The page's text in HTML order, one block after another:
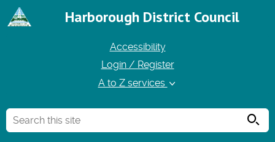
Harborough District Council
Accessibility
Login / Register
A to Z services